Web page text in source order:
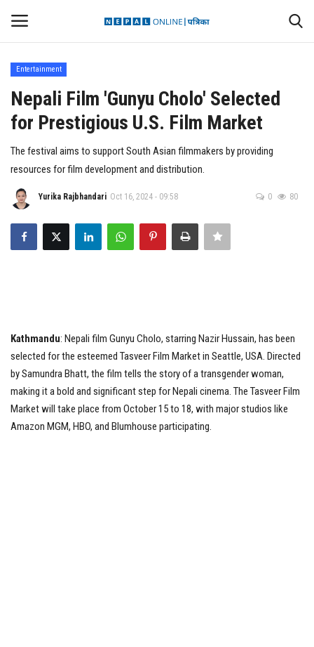
Contact
International
Health
Tech News
Business
Entertainment
Nepali Film 'Gunyu Cholo' Selected
for Prestigious U.S. Film Market
The festival aims to support South Asian filmmakers by providing
resources for film development and distribution.
Yurika Rajbhandari Oct 16, 2024 - 09:58 0 80
Kathmandu: Nepali film Gunyu Cholo, starring Nazir Hussain, has been
selected for the esteemed Tasveer Film Market in Seattle, USA. Directed
by Samundra Bhatt, the film tells the story of a transgender woman,
making it a bold and significant step for Nepali cinema. The Tasveer Film
Market will take place from October 15 to 18, with major studios like
Amazon MGM, HBO, and Blumhouse participating.